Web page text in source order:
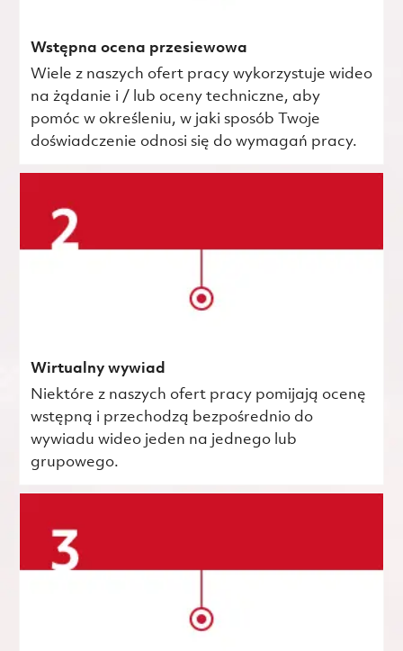
Wstępna ocena przesiewowa
Wiele z naszych ofert pracy wykorzystuje wideo
na żądanie i / lub oceny techniczne, aby
pomóc w określeniu, w jaki sposób Twoje
doświadczenie odnosi się do wymagań pracy.
Wirtualny wywiad
Niektóre z naszych ofert pracy pomijają ocenę
wstępną i przechodzą bezpośrednio do
wywiadu wideo jeden na jednego lub
grupowego.